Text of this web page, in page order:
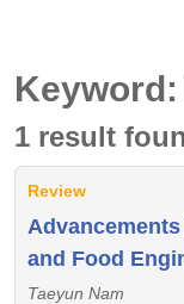
1 result
Review
and Food
Taeyun Nam